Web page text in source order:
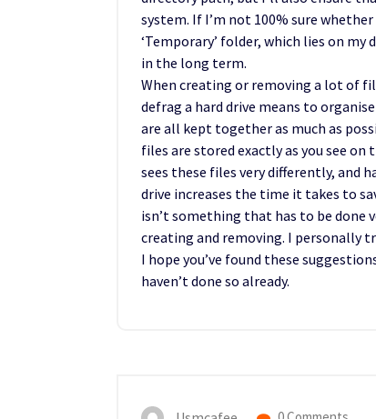
system. If I’m not 100% sure
‘Temporary’ folder, which lies on
in the long term.
When creating or removing a lot of
defrag a hard drive means to
are all kept together as much as
files are stored exactly as you see
sees these files very differently, and
drive increases the time it takes to
isn’t something that has to be done
creating and removing. I personally
I hope you’ve found these
haven’t done so already.